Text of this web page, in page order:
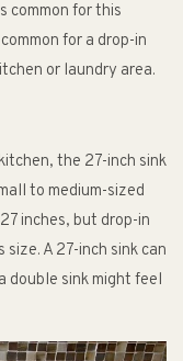
common for this
for a drop-in
or laundry area.
the 27-inch sink
to medium-sized
inches, but drop-in
A 27-inch sink can
double sink might feel